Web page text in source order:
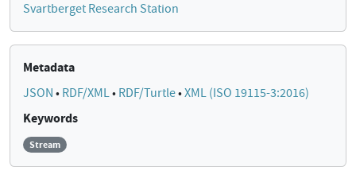
Svartberget Research Station
Metadata
JSON • RDF/XML• RDF/Turtle•XML (ISO 19115-3:2016)
Keywords
Stream